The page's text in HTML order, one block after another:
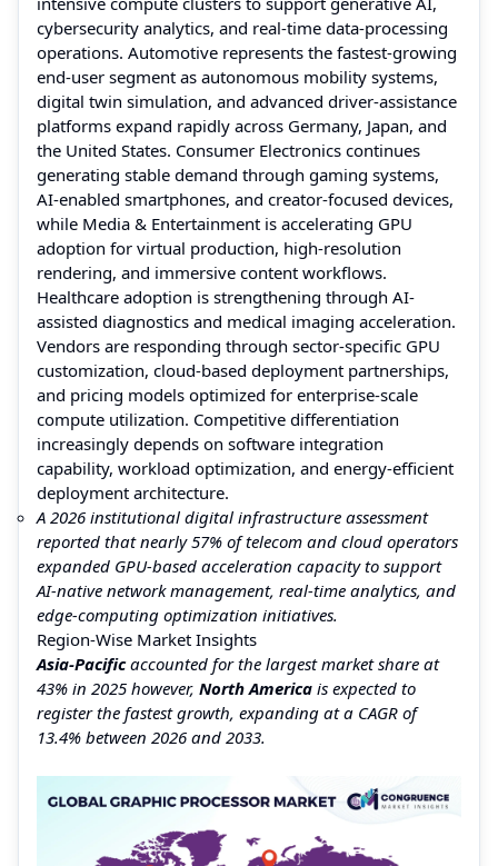
cybersecurity analytics, and real-time data-processing
operations. Automotive represents the fastest-growing
end-user segment as autonomous mobility systems,
digital twin simulation, and advanced driver-assistance
platforms expand rapidly across Germany, Japan, and
the United States. Consumer Electronics continues
generating stable demand through gaming systems,
AI-enabled smartphones, and creator-focused devices,
while Media & Entertainment is accelerating GPU
adoption for virtual production, high-resolution
rendering, and immersive content workflows.
Healthcare adoption is strengthening through AI-
assisted diagnostics and medical imaging acceleration.
Vendors are responding through sector-specific GPU
customization, cloud-based deployment partnerships,
and pricing models optimized for enterprise-scale
compute utilization. Competitive differentiation
increasingly depends on software integration
capability, workload optimization, and energy-efficient
deployment architecture.
A 2026 institutional digital infrastructure assessment
reported that nearly 57% of telecom and cloud operators
expanded GPU-based acceleration capacity to support
AI-native network management, real-time analytics, and
edge-computing optimization initiatives.
Region-Wise Market Insights
Asia-Pacificaccounted for the largest market share at
43% in 2025 however, North America is expected to
register the fastest growth, expanding at a CAGR of
13.4% between 2026 and 2033.